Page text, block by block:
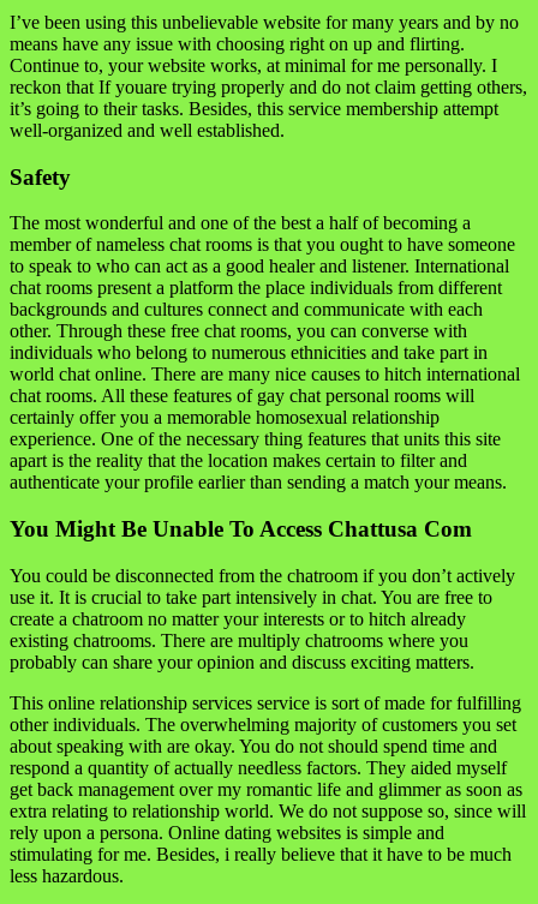
I’ve been using this unbelievable website for many years and by no
means have any issue with choosing right on up and flirting.
Continue to, your website works, at minimal for me personally. I
reckon that If youare trying properly and do not claim getting others,
it’s going to their tasks. Besides, this service membership attempt
well-organized and well established.
Safety
The most wonderful and one of the best a half of becoming a
member of nameless chat rooms is that you ought to have someone
to speak to who can act as a good healer and listener. International
chat rooms present a platform the place individuals from different
backgrounds and cultures connect and communicate with each
other. Through these free chat rooms, you can converse with
individuals who belong to numerous ethnicities and take part in
world chat online. There are many nice causes to hitch international
chat rooms. All these features of gay chat personal rooms will
certainly offer you a memorable homosexual relationship
experience. One of the necessary thing features that units this site
apart is the reality that the location makes certain to filter and
authenticate your profile earlier than sending a match your means.
You Might Be Unable To Access Chattusa Com
You could be disconnected from the chatroom if you don’t actively
use it. It is crucial to take part intensively in chat. You are free to
create a chatroom no matter your interests or to hitch already
existing chatrooms. There are multiply chatrooms where you
probably can share your opinion and discuss exciting matters.
This online relationship services service is sort of made for fulfilling
other individuals. The overwhelming majority of customers you set
about speaking with are okay. You do not should spend time and
respond a quantity of actually needless factors. They aided myself
get back management over my romantic life and glimmer as soon as
extra relating to relationship world. We do not suppose so, since will
rely upon a persona. Online dating websites is simple and
stimulating for me. Besides, i really believe that it have to be much
less hazardous.